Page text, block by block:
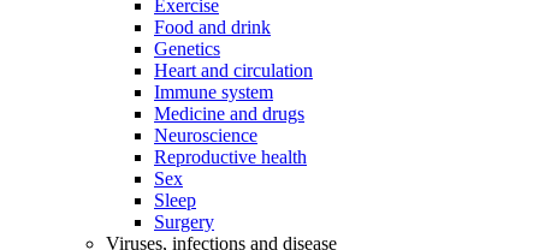
Exercise
Food and drink
Genetics
Heart and circulation
Immune system
Medicine and drugs
Neuroscience
Reproductive health
Sex
Sleep
Surgery
Viruses, infections and disease